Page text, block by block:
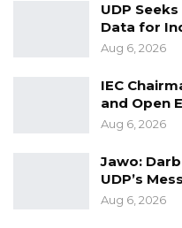
UDP
Data for
Aug 6, 2026
IEC
and Open
Aug 6, 2026
Jawo:
UDP’s
Aug 6, 2026